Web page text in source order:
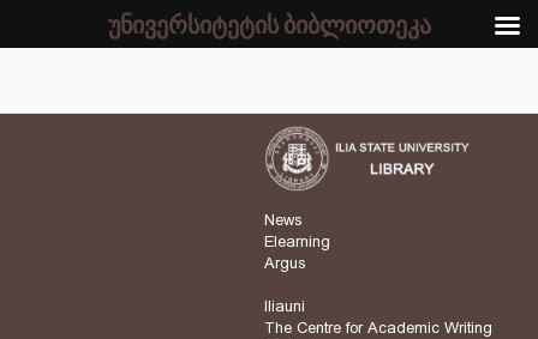
News
Elearning
Argus
Iliauni
The Centre for Academic Writing
უნივერსიტეტის ბიბლიოთეკა